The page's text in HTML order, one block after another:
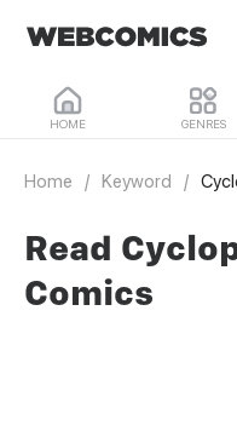
HOME GENRES
Home / Keyword /
Read
Comics